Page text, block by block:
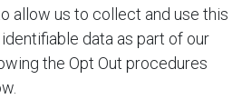
allow us to collect and use this
data as part of our
the Opt Out procedures